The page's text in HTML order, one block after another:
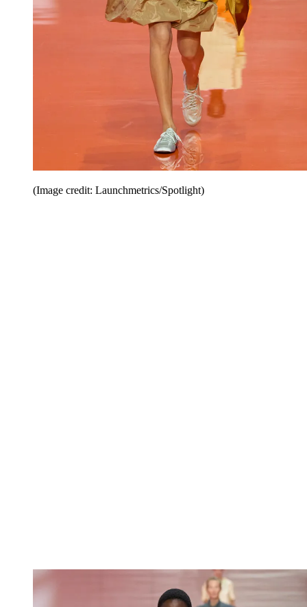
(Image credit: Launchmetrics/Spotlight)